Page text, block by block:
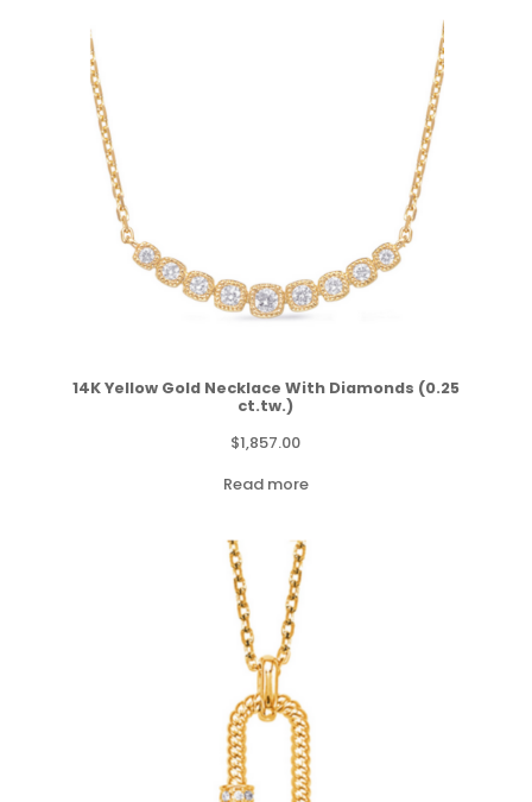
14K Yellow Gold Necklace With Diamonds (0.25
ct.tw.)
$1,857.00
Read more